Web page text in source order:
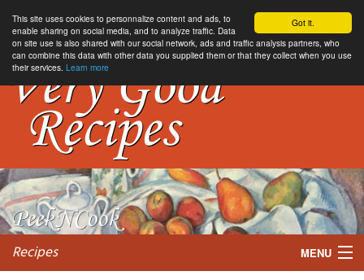
Got it.
This site uses cookies to personnalize content and ads, to
enable sharing on social media, and to analyze traffic. Data
on site use is also shared with our social network, ads and traffic analysis partners, who
can combine this data with other data you supplied them or that they collect when you use
their services. Learn more
Recipes MENU